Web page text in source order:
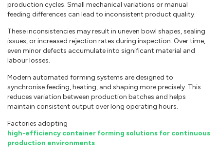
production cycles. Small mechanical variations or manual
feeding differences can lead to inconsistent product quality.
These inconsistencies may result in uneven bowl shapes, sealing
issues, or increased rejection rates during inspection. Over time,
even minor defects accumulate into significant material and
labour losses.
Modern automated forming systems are designed to
synchronise feeding, heating, and shaping more precisely. This
reduces variation between production batches and helps
maintain consistent output over long operating hours.
Factories adopting
high-efficiency container forming solutions for continuous
production environments